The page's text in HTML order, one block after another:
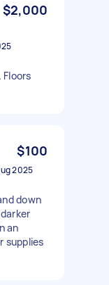
$2,000
$100
2025
down
an
supplies